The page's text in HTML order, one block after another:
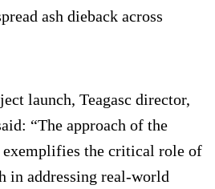
ash dieback across
launch, Teagasc director,
“The approach of the
the critical role of
in addressing real-world